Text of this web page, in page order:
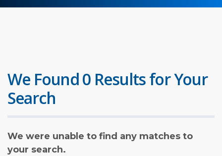
We Found 0 Results for Your
Search
We were unable to find any matches to
your search.